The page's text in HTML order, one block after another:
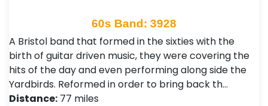
60s Band: 3928
A Bristol band that formed in the sixties with the
birth of guitar driven music, they were covering the
hits of the day and even performing along side the
Yardbirds. Reformed in order to bring back th…
Distance: 77 miles